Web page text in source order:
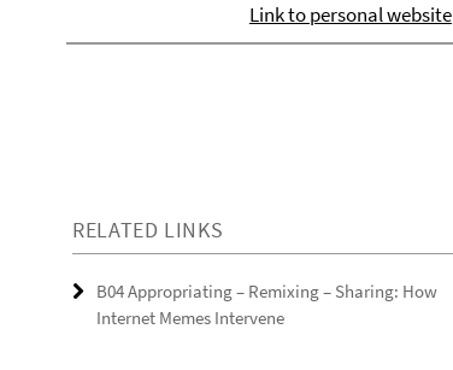
Link to personal website
RELATED LINKS
B04 Appropriating – Remixing – Sharing: How
Internet Memes Intervene